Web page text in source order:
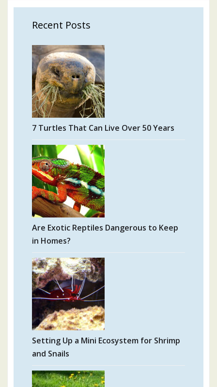
Recent Posts
7 Turtles That Can Live Over 50 Years
Are Exotic Reptiles Dangerous to Keep
in Homes?
Setting Up a Mini Ecosystem for Shrimp
and Snails